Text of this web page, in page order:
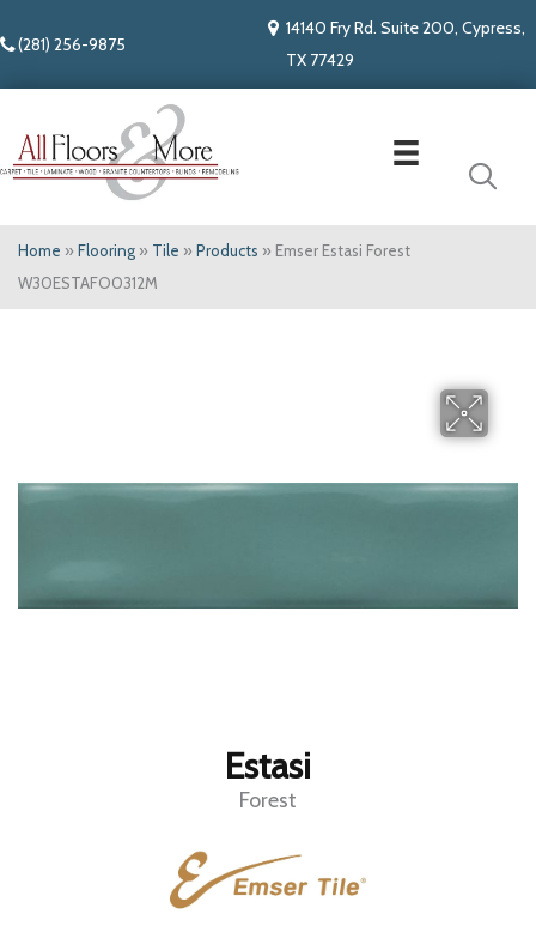
(281) 256-9875
14140 Fry Rd. Suite 200, Cypress,
TX 77429
Home » Flooring » Tile » Products » Emser Estasi Forest
W30ESTAFO0312M
Estasi
Forest